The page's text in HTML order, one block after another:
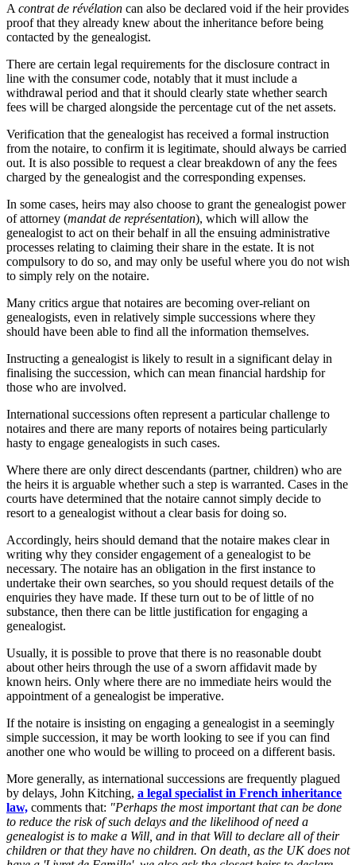
A contrat de révélation can also be declared void if the heir provides
proof that they already knew about the inheritance before being
contacted by the genealogist.
There are certain legal requirements for the disclosure contract in
line with the consumer code, notably that it must include a
withdrawal period and that it should clearly state whether search
fees will be charged alongside the percentage cut of the net assets.
Verification that the genealogist has received a formal instruction
from the notaire, to confirm it is legitimate, should always be carried
out. It is also possible to request a clear breakdown of any the fees
charged by the genealogist and the corresponding expenses.
In some cases, heirs may also choose to grant the genealogist power
of attorney (mandat de représentation), which will allow the
genealogist to act on their behalf in all the ensuing administrative
processes relating to claiming their share in the estate. It is not
compulsory to do so, and may only be useful where you do not wish
to simply rely on the notaire.
Many critics argue that notaires are becoming over-reliant on
genealogists, even in relatively simple successions where they
should have been able to find all the information themselves.
Instructing a genealogist is likely to result in a significant delay in
finalising the succession, which can mean financial hardship for
those who are involved.
International successions often represent a particular challenge to
notaires and there are many reports of notaires being particularly
hasty to engage genealogists in such cases.
Where there are only direct descendants (partner, children) who are
the heirs it is arguable whether such a step is warranted. Cases in the
courts have determined that the notaire cannot simply decide to
resort to a genealogist without a clear basis for doing so.
Accordingly, heirs should demand that the notaire makes clear in
writing why they consider engagement of a genealogist to be
necessary. The notaire has an obligation in the first instance to
undertake their own searches, so you should request details of the
enquiries they have made. If these turn out to be of little of no
substance, then there can be little justification for engaging a
genealogist.
Usually, it is possible to prove that there is no reasonable doubt
about other heirs through the use of a sworn affidavit made by
known heirs. Only where there are no immediate heirs would the
appointment of a genealogist be imperative.
If the notaire is insisting on engaging a genealogist in a seemingly
simple succession, it may be worth looking to see if you can find
another one who would be willing to proceed on a different basis.
More generally, as international successions are frequently plagued
by delays, John Kitching, a legal specialist in French inheritance
law, comments that: "Perhaps the most important that can be done
to reduce the risk of such delays and the likelihood of need a
genealogist is to make a Will, and in that Will to declare all of their
children or that they have no children. On death, as the UK does not